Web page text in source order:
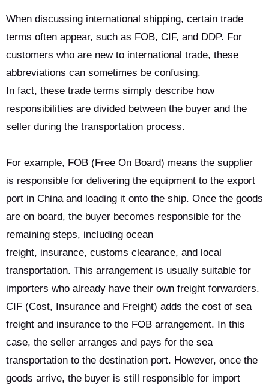
When discussing international shipping, certain trade
terms often appear, such as FOB, CIF, and DDP. For
customers who are new to international trade, these
abbreviations can sometimes be confusing.
In fact, these trade terms simply describe how
responsibilities are divided between the buyer and the
seller during the transportation process.
For example, FOB (Free On Board) means the supplier
is responsible for delivering the equipment to the export
port in China and loading it onto the ship. Once the goods
are on board, the buyer becomes responsible for the
remaining steps, including ocean
freight, insurance, customs clearance, and local
transportation. This arrangement is usually suitable for
importers who already have their own freight forwarders.
CIF (Cost, Insurance and Freight) adds the cost of sea
freight and insurance to the FOB arrangement. In this
case, the seller arranges and pays for the sea
transportation to the destination port. However, once the
goods arrive, the buyer is still responsible for import